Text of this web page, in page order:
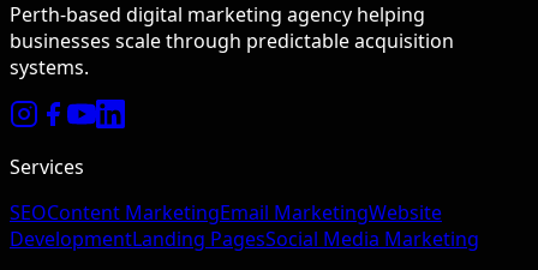
Perth-based digital marketing agency helping
businesses scale through predictable acquisition
systems.
Services
SEOContent MarketingEmail MarketingWebsite
DevelopmentLanding PagesSocial Media Marketing